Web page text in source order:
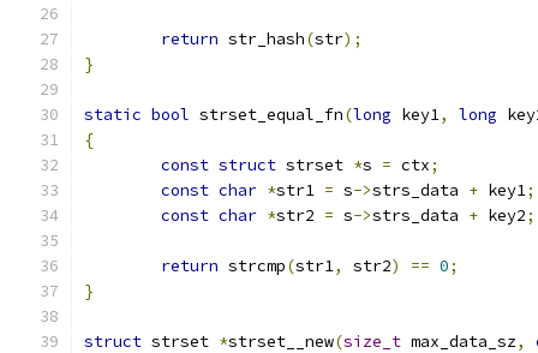
return str_hash(str);
}
static bool strset_equal_fn(long key1, long
{
const struct strset *s = ctx;
const char *str1 = s->strs_data + key1;
const char *str2 = s->strs_data + key2;
return strcmp(str1, str2) == 0;
}
struct strset *strset__new(size_t max_data_sz,